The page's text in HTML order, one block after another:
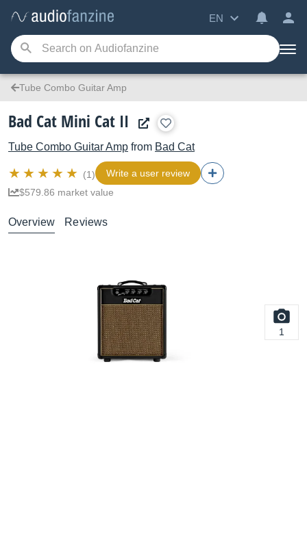
EN
Tube Combo Guitar Amp
Bad Cat Mini Cat II
Tube Combo Guitar Amp from Bad Cat
(1)
Write a user review
$579.86 market value
Overview Reviews
1